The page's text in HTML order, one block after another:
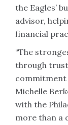
the Eagles’
advisor,
financial
“The
through
commitment
Michelle
with the
more than a